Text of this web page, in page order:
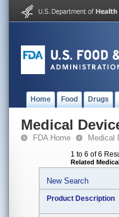
Home Food Drugs
Medical
FDA Home Medical
1 to 6 of 6
Related
New Search
Product Description